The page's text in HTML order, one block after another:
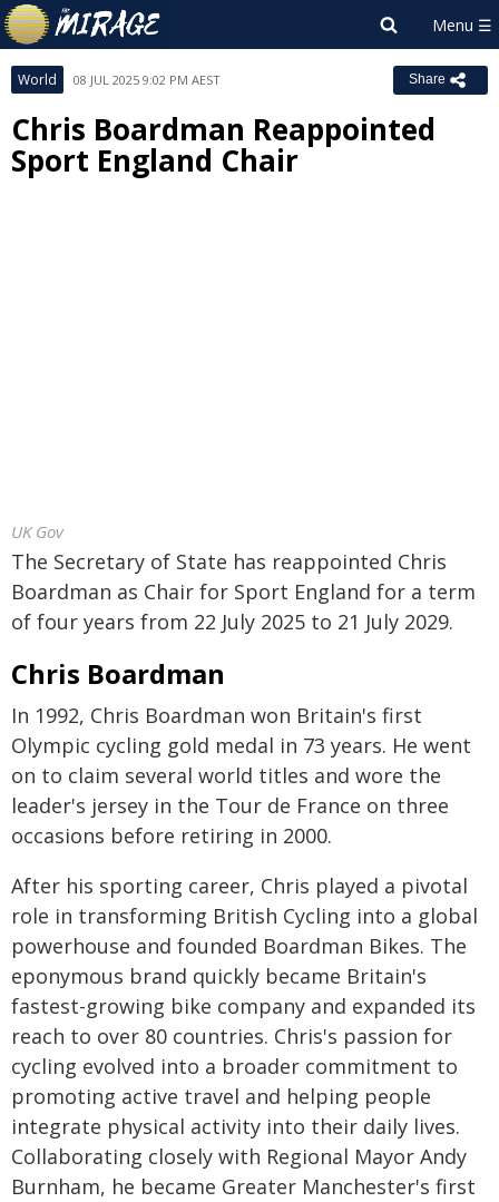
World 08 JUL 2025 9:02 PM AEST Share
Chris Boardman Reappointed
Sport England Chair
UK Gov
The Secretary of State has reappointed Chris
Boardman as Chair for Sport England for a term
of four years from 22 July 2025 to 21 July 2029.
Chris Boardman
In 1992, Chris Boardman won Britain's first
Olympic cycling gold medal in 73 years. He went
on to claim several world titles and wore the
leader's jersey in the Tour de France on three
occasions before retiring in 2000.
After his sporting career, Chris played a pivotal
role in transforming British Cycling into a global
powerhouse and founded Boardman Bikes. The
eponymous brand quickly became Britain's
fastest-growing bike company and expanded its
reach to over 80 countries. Chris's passion for
cycling evolved into a broader commitment to
promoting active travel and helping people
integrate physical activity into their daily lives.
Collaborating closely with Regional Mayor Andy
Burnham, he became Greater Manchester's first